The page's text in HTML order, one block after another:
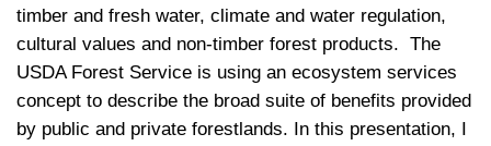
timber and fresh water, climate and water regulation,
cultural values and non-timber forest products. The
USDA Forest Service is using an ecosystem services
concept to describe the broad suite of benefits provided
by public and private forestlands. In this presentation, I